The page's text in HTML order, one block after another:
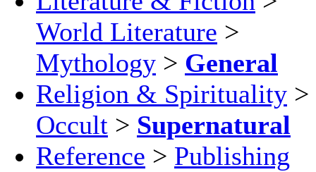
World Literature >
Mythology > General
Religion & Spirituality >
Occult > Supernatural
Reference > Publishing